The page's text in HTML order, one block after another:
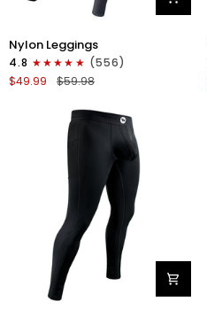
28in
Leggings
No
Black/Gray
Nylon Leggings
4.8
(556)
$49.99
$59.98